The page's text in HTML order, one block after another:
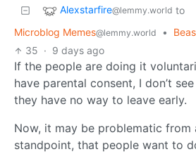
Alexstarfire@lemmy.world to
Microblog Memes@lemmy.world •
35 · 9 days ago
If the people are doing it
have parental consent, I don’t
they have no way to leave early.
Now, it may be problematic from
standpoint, that people want to